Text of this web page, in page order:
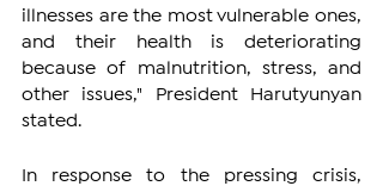
illnesses are the most vulnerable ones,
and their health is deteriorating
because of malnutrition, stress, and
other issues," President Harutyunyan
stated.
In response to the pressing crisis,